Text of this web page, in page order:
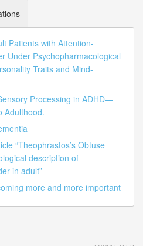
Patients with Attention-
Under Psychopharmacological
Traits and Mind-
Processing in ADHD—
Adulthood.
“Theophrastos’s Obtuse
description of
in adult”
more and more important